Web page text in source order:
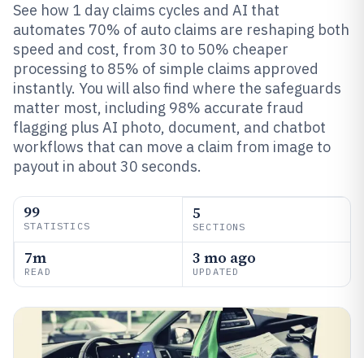
See how 1 day claims cycles and AI that
automates 70% of auto claims are reshaping both
speed and cost, from 30 to 50% cheaper
processing to 85% of simple claims approved
instantly. You will also find where the safeguards
matter most, including 98% accurate fraud
flagging plus AI photo, document, and chatbot
workflows that can move a claim from image to
payout in about 30 seconds.
99
STATISTICS
5
SECTIONS
7m
READ
3 mo ago
UPDATED